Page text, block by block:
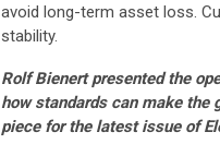
avoid long-term asset loss.
stability.
Rolf Bienert presented the
how standards can make
piece for the latest issue of